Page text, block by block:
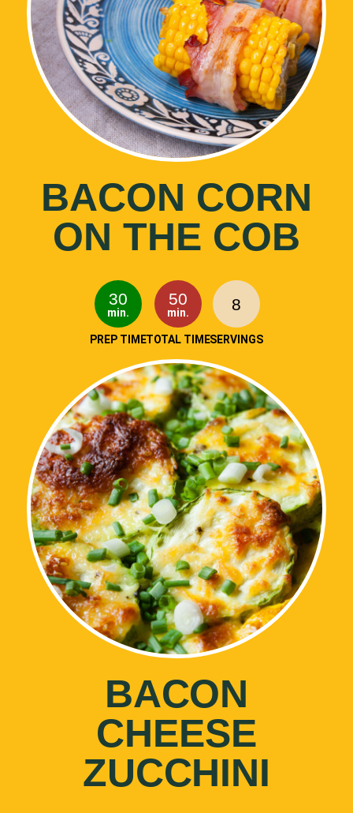
BACON CORN
ON THE COB
30
min.
PREP TIME
50
min.
TOTAL TIME
8
SERVINGS
BACON
CHEESE
ZUCCHINI